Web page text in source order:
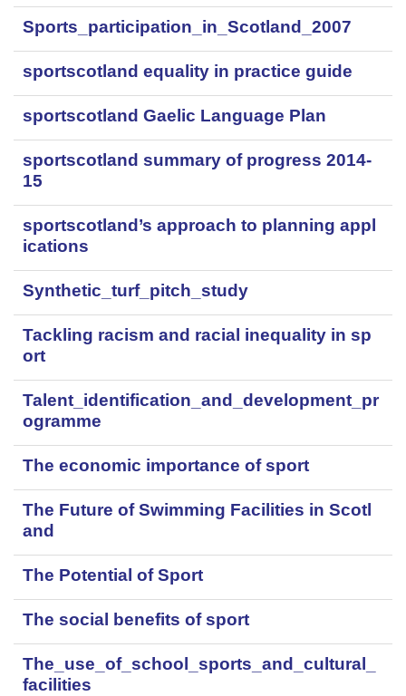
Sports_participation_in_Scotland_2007
sportscotland equality in practice guide
sportscotland Gaelic Language Plan
sportscotland summary of progress 2014-
15
sportscotland’s approach to planning appl
ications
Synthetic_turf_pitch_study
Tackling racism and racial inequality in sp
ort
Talent_identification_and_development_pr
ogramme
The economic importance of sport
The Future of Swimming Facilities in Scotl
and
The Potential of Sport
The social benefits of sport
The_use_of_school_sports_and_cultural_
facilities